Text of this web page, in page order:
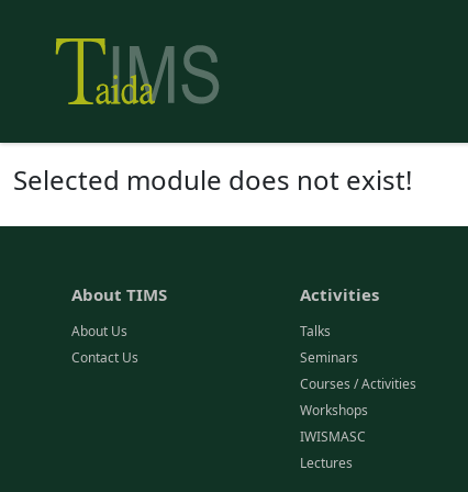
Selected module does not exist!
About TIMS
About Us
Contact Us
Activities
Talks
Seminars
Courses / Activities
Workshops
IWISMASC
Lectures